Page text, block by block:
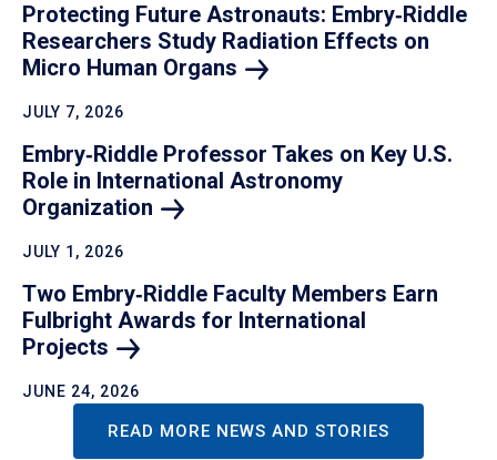
Protecting Future Astronauts: Embry‑Riddle
Researchers Study Radiation Effects on
Micro Human Organs
JULY 7, 2026
Embry‑Riddle Professor Takes on Key U.S.
Role in International Astronomy
Organization
JULY 1, 2026
Two Embry‑Riddle Faculty Members Earn
Fulbright Awards for International
Projects
JUNE 24, 2026
READ MORE NEWS AND STORIES